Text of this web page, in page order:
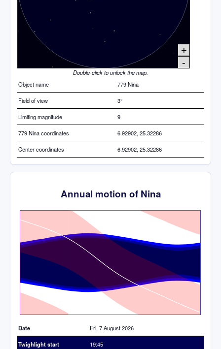
+
-
Double-click to unlock the map.
Object name
779 Nina
Field of view 3°
Limiting magnitude 9
779 Nina coordinates 6.92902, 25.32286
Center coordinates 6.92902, 25.32286
Annual motion of Nina
Date Fri, 7 August 2026
Twighlight start 19:45